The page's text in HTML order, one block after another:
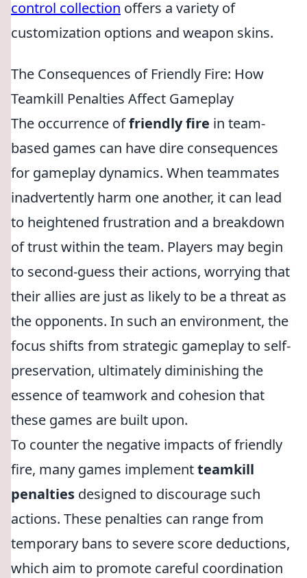
control collection offers a variety of
customization options and weapon skins.
The Consequences of Friendly Fire: How
Teamkill Penalties Affect Gameplay
The occurrence offriendly fire in team-
based games can have dire consequences
for gameplay dynamics. When teammates
inadvertently harm one another, it can lead
to heightened frustration and a breakdown
of trust within the team. Players may begin
to second-guess their actions, worrying that
their allies are just as likely to be a threat as
the opponents. In such an environment, the
focus shifts from strategic gameplay to self-
preservation, ultimately diminishing the
essence of teamwork and cohesion that
these games are built upon.
To counter the negative impacts of friendly
fire, many games implementteamkill
penalties designed to discourage such
actions. These penalties can range from
temporary bans to severe score deductions,
which aim to promote careful coordination